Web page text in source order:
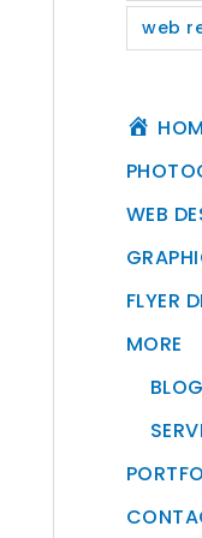
web
WEB
FLYER
MORE
BLOG